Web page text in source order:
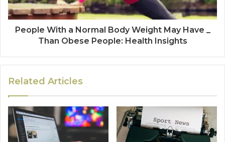
People With a Normal Body Weight May Have _
Than Obese People: Health Insights
Related Articles